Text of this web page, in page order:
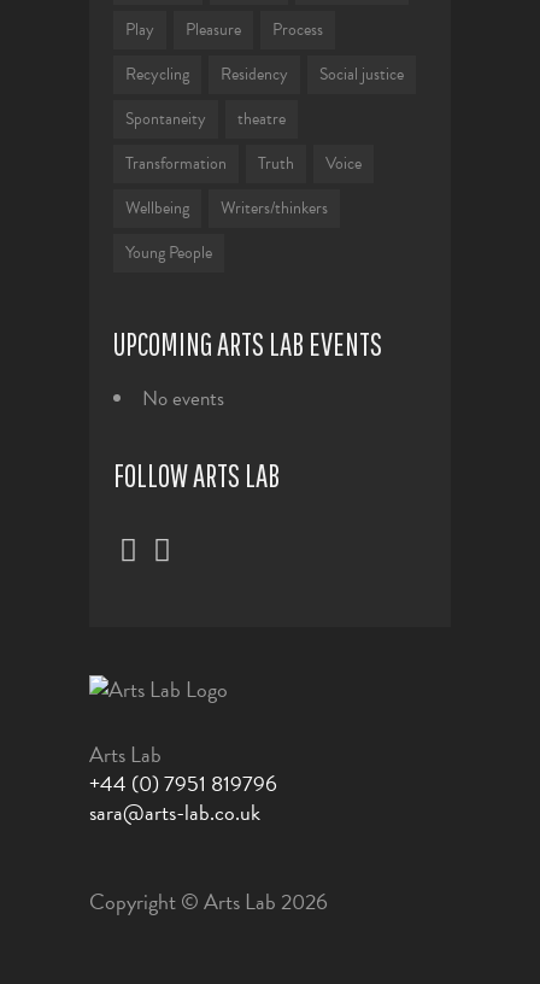
Play
Pleasure
Process
Recycling
Residency
Social justice
Spontaneity
theatre
Transformation
Truth
Voice
Wellbeing
Writers/thinkers
Young People
UPCOMING ARTS LAB EVENTS
No events
FOLLOW ARTS LAB
Arts Lab
+44 (0) 7951 819796
sara@arts-lab.co.uk
Copyright © Arts Lab 2026